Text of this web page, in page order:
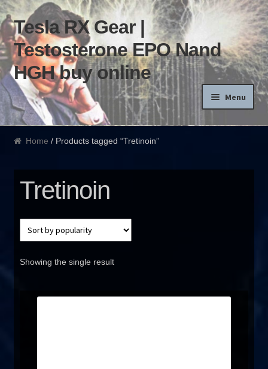
Skip to navigation
Skip to content
Tesla RX Gear |
Testosterone EPO Nand
HGH buy online
Menu
Home
Terms of use
Home / Products tagged “Tretinoin”
Tretinoin
Showing the single result